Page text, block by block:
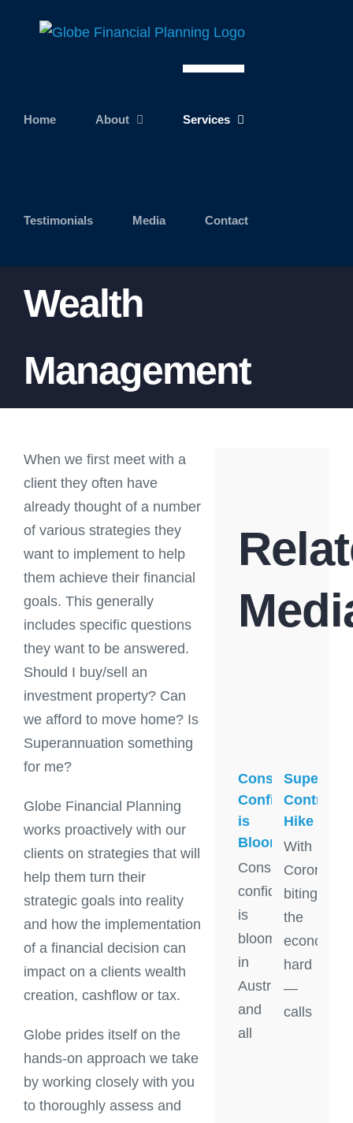
Home About Services
Testimonials Media Contact
Wealth
Management
When we first meet with a
client they often have
already thought of a number
of various strategies they
want to implement to help
them achieve their financial
goals. This generally
includes specific questions
they want to be answered.
Should I buy/sell an
investment property? Can
we afford to move home? Is
Superannuation something
for me?
Globe Financial Planning
works proactively with our
clients on strategies that will
help them turn their
strategic goals into reality
and how the implementation
of a financial decision can
impact on a clients wealth
creation, cashflow or tax.
Globe prides itself on the
hands-on approach we take
by working closely with you
to thoroughly assess and
Consumer
Confidence
is
Blooming
Consumer
confidence
is
blooming
in
Australia
and
all
Super
Hike
With
biting
the
economy
hard
—
calls